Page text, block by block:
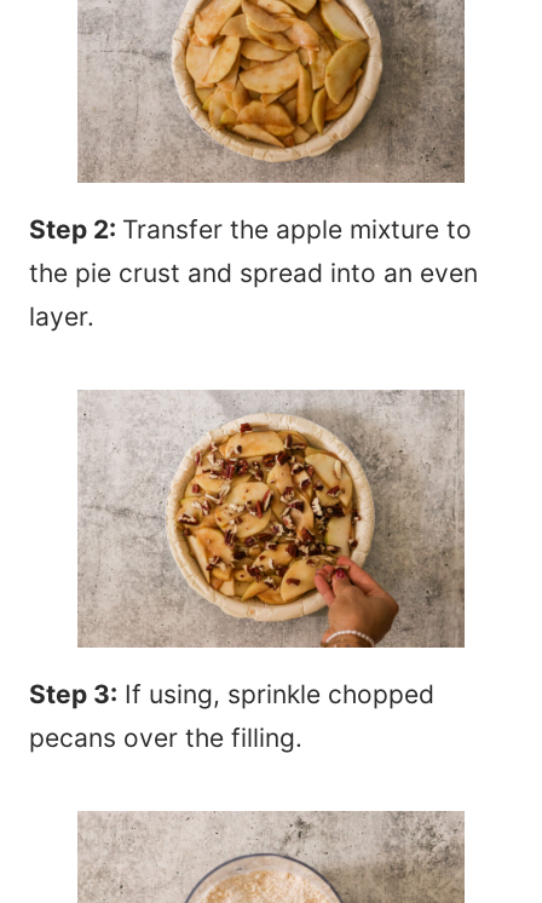
Step 2: Transfer the apple mixture to
the pie crust and spread into an even
layer.
Step 3: If using, sprinkle chopped
pecans over the filling.